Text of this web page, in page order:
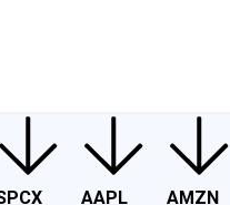
AAPL
AMZN